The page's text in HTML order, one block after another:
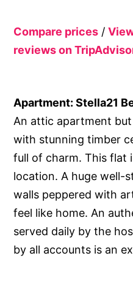
Compare prices /
reviews on
Apartment: Stella21
An attic apartment
with stunning timber
full of charm. This flat
location. A huge well-
walls peppered with
feel like home. An
served daily by the
by all accounts is an